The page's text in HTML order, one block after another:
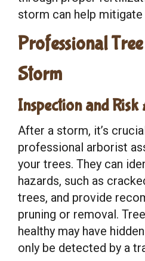
storm can help
Professional
Storm
Inspection and Risk
After a storm, it’s
professional arborist
your trees. They can
hazards, such as
trees, and provide
pruning or removal.
healthy may have
only be detected by a